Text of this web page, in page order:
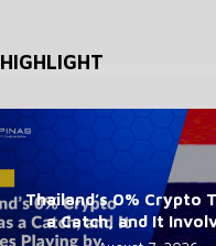
HIGHLIGHT
Thailand’s 0% Crypto
a Catch, and It